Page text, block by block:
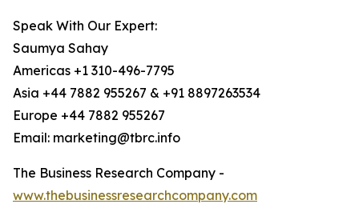
Speak With Our Expert:
Saumya Sahay
Americas +1 310-496-7795
Asia +44 7882 955267 & +91 8897263534
Europe +44 7882 955267
Email: marketing@tbrc.info
The Business Research Company -
www.thebusinessresearchcompany.com